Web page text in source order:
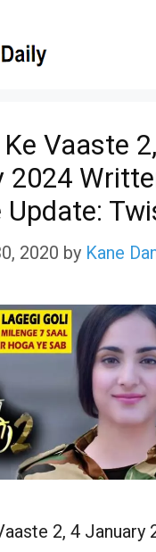
Vaaste
2024
Update:
2020 by Kane
2, 4 January